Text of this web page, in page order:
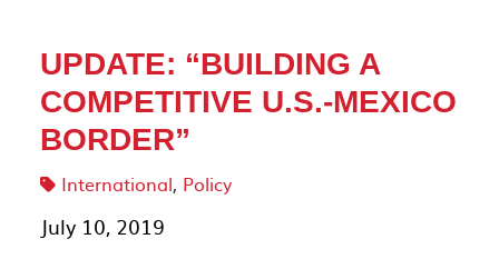
UPDATE: “BUILDING A
COMPETITIVE U.S.-MEXICO
BORDER”
International, Policy
July 10, 2019